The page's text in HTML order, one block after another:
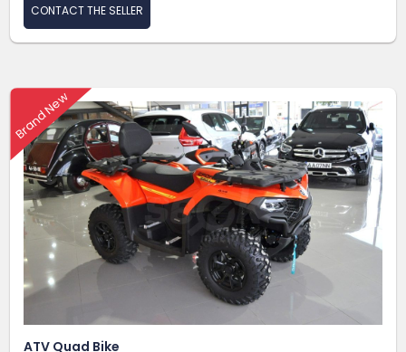
CONTACT THE SELLER
Brand New
ATV Quad Bike